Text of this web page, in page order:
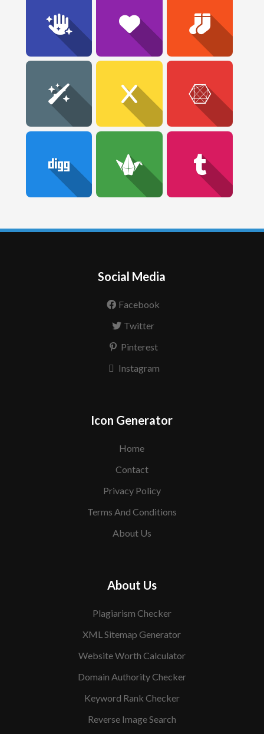
Social Media
Facebook
Twitter
Pinterest
Instagram
Icon Generator
Home
Contact
Privacy Policy
Terms And Conditions
About Us
About Us
Plagiarism Checker
XML Sitemap Generator
Website Worth Calculator
Domain Authority Checker
Keyword Rank Checker
Reverse Image Search